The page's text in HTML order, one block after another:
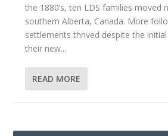
the 1880’s, ten LDS families moved
southern Alberta, Canada. More
settlements thrived despite the
their new...
READ MORE